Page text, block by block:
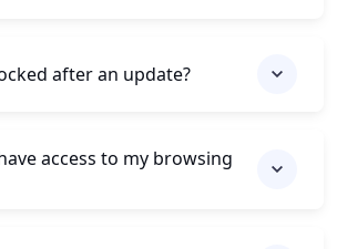
after an update?
access to my browsing